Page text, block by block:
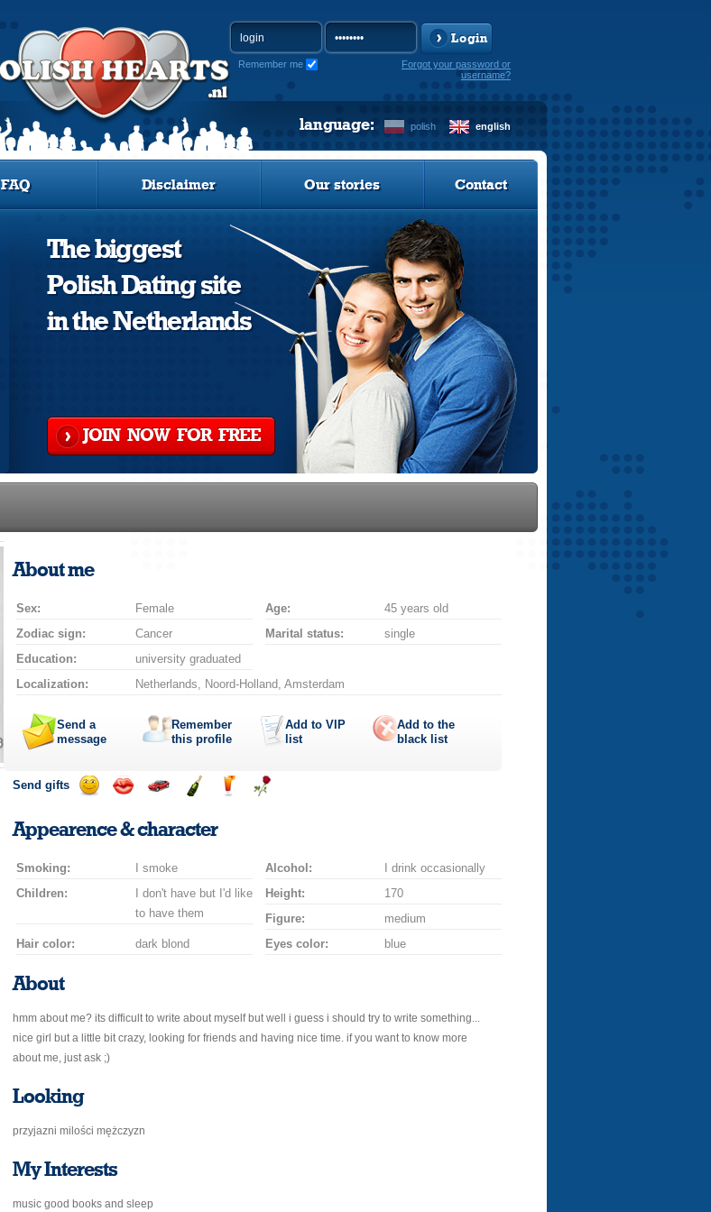
Login
Remember me
Forgot your password or
username?
polish english
language:
FAQ Disclaimer Our stories Contact
The biggest
Polish Dating site
in the Netherlands
JOIN NOW FOR FREE
About me
Sex: Female Age:
45 years old
Zodiac sign:
Cancer Marital status:
single
Education:
university graduated
Localization:
Netherlands, Noord-Holland, Amsterdam
Send a
message
Remember
this profile
Add to VIP
list
Add to the
black list
Send gifts
smilekiss
for
a
drive
champagne
Appearence & character
Smoking: I smoke Alcohol:
I drink occasionally
Children:
I don't have but I'd like
to have them
Height:
170
Figure:
medium
Hair color:
dark blond Eyes color: blue
About
hmm about me? its difficult to write about myself but well i guess i should try to write something...
nice girl but a little bit crazy, looking for friends and having nice time. if you want to know more
about me, just ask ;)
Looking
przyjazni milości mężczyzn
My Interests
music good books and sleep